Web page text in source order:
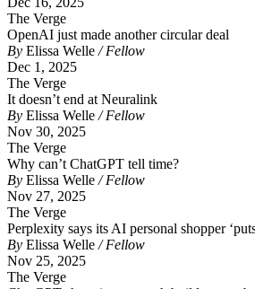
The Verge
OpenAI just made another circular deal
By Elissa Welle / Fellow
Dec 1, 2025
The Verge
It doesn’t end at Neuralink
By Elissa Welle / Fellow
Nov 30, 2025
The Verge
Why can’t ChatGPT tell time?
By Elissa Welle / Fellow
Nov 27, 2025
The Verge
Perplexity says its AI personal shopper
By Elissa Welle / Fellow
Nov 25, 2025
The Verge